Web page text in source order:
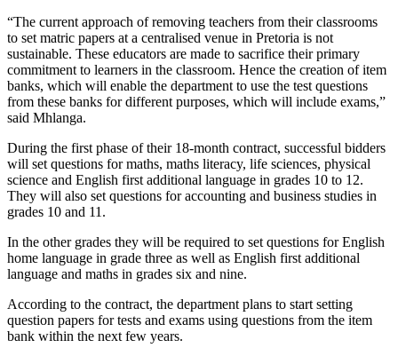
“The current approach of removing teachers from their classrooms
to set matric papers at a centralised venue in Pretoria is not
sustainable. These educators are made to sacrifice their primary
commitment to learners in the classroom. Hence the creation of item
banks, which will enable the department to use the test questions
from these banks for different purposes, which will include exams,”
said Mhlanga.
During the first phase of their 18-month contract, successful bidders
will set questions for maths, maths literacy, life sciences, physical
science and English first additional language in grades 10 to 12.
They will also set questions for accounting and business studies in
grades 10 and 11.
In the other grades they will be required to set questions for English
home language in grade three as well as English first additional
language and maths in grades six and nine.
According to the contract, the department plans to start setting
question papers for tests and exams using questions from the item
bank within the next few years.